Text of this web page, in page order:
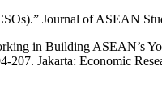
Journal of ASEAN
in Building ASEAN’s
Jakarta: Economic